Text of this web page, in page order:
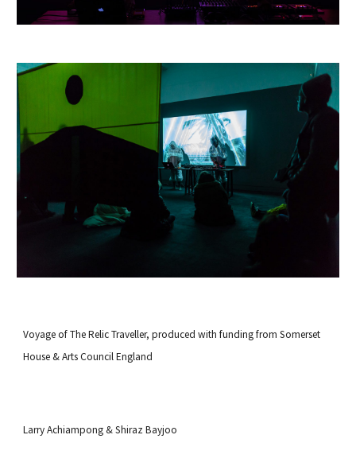
Voyage of The Relic Traveller, produced with funding fromSomerset
House &Arts Council England
Larry Achiampong & Shiraz Bayjoo